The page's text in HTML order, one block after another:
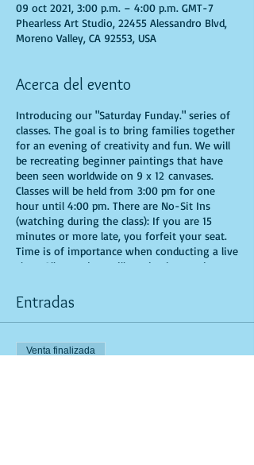
09 oct 2021, 3:00 p.m. – 4:00 p.m. GMT-7
Phearless Art Studio, 22455 Alessandro Blvd,
Moreno Valley, CA 92553, USA
Acerca del evento
Introducing our "Saturday Funday." series of
classes. The goal is to bring families together
for an evening of creativity and fun. We will
be recreating beginner paintings that have
been seen worldwide on 9 x 12 canvases.
Classes will be held from 3:00 pm for one
hour until 4:00 pm. There are No-Sit Ins
(watching during the class): If you are 15
minutes or more late, you forfeit your seat.
Time is of importance when conducting a live
class. All attendees will receive instructions
art supplies will be provided. You are allowed
to bring appetizers and beverages. Doors will
open 10 minutes before show time. Seats and
tables are limited in space and are first come
first serve. Be prepared to have an
Entradas
Venta finalizada